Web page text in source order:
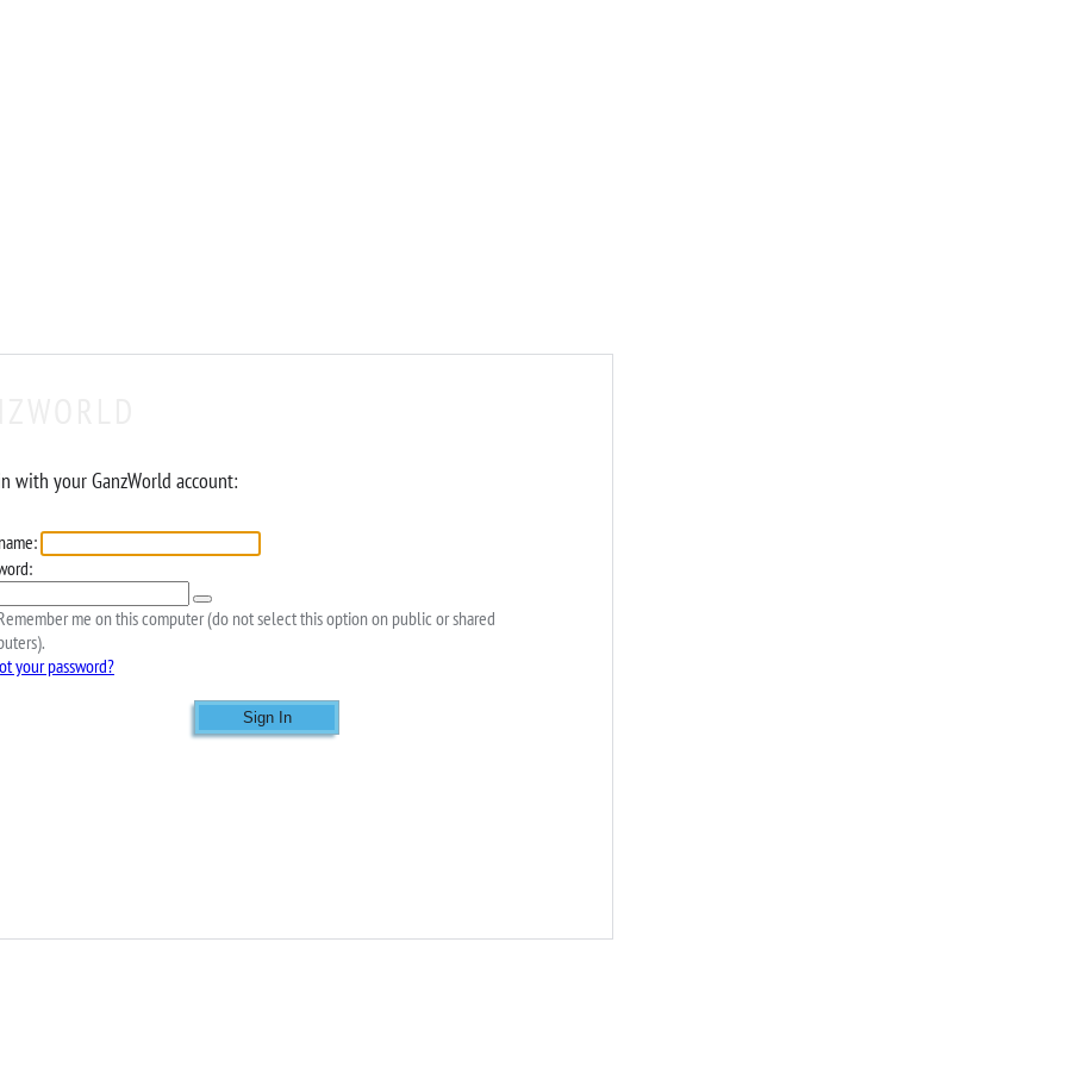
with your GanzWorld account:
me on this computer (do not select this option on public or shared
your password?